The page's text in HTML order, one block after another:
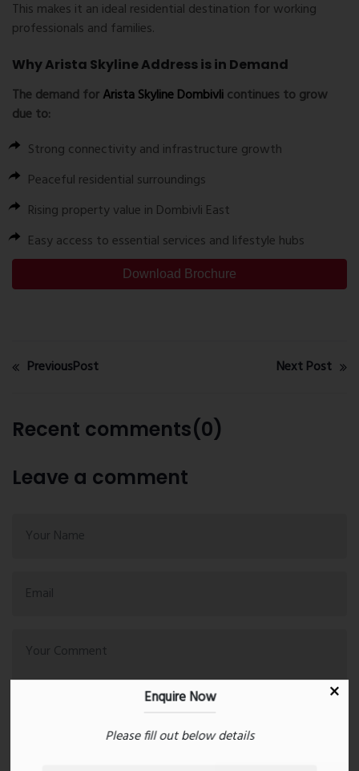
This makes it an ideal residential destination for working
professionals and families.
Why Arista Skyline Address is in Demand
The demand forArista Skyline Dombivlicontinues to grow
due to:
Strong connectivity and infrastructure growth
Peaceful residential surroundings
Rising property value in Dombivli East
Easy access to essential services and lifestyle hubs
Download Brochure
PreviousPost Next Post
Recent comments(0)
Leave a comment
Enquire Now
Please fill out below details